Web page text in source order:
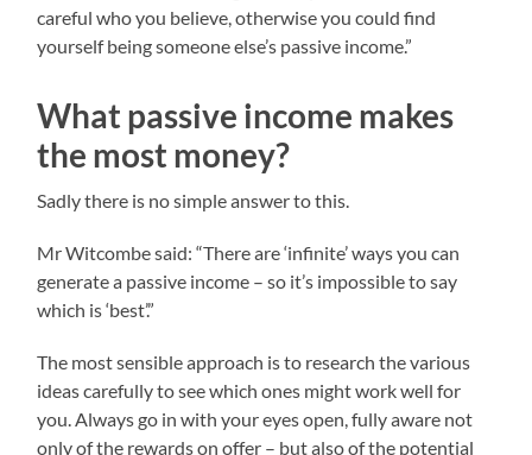
careful who you believe, otherwise you could find
yourself being someone else’s passive income.”
What passive income makes
the most money?
Sadly there is no simple answer to this.
Mr Witcombe said: “There are ‘infinite’ ways you can
generate a passive income – so it’s impossible to say
which is ‘best’.”
The most sensible approach is to research the various
ideas carefully to see which ones might work well for
you. Always go in with your eyes open, fully aware not
only of the rewards on offer – but also of the potential